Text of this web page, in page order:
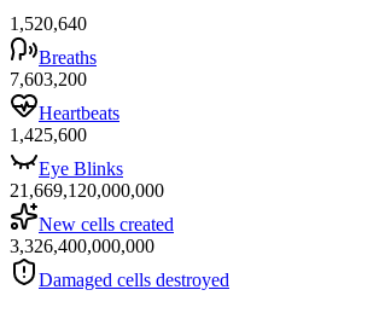
1,520,640
Breaths
7,603,200
Heartbeats
1,425,600
Eye Blinks
21,669,120,000,000
New cells created
3,326,400,000,000
Damaged cells destroyed